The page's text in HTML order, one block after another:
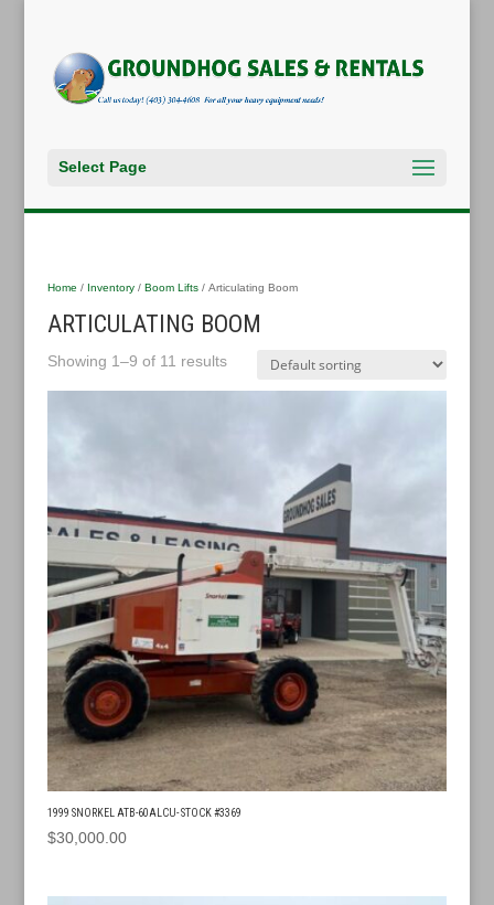
Select Page
Home / Inventory/ Boom Lifts/ Articulating Boom
ARTICULATING BOOM
Showing 1–9 of 11 results
1999 SNORKEL ATB-60ALCU- STOCK #3369
$30,000.00